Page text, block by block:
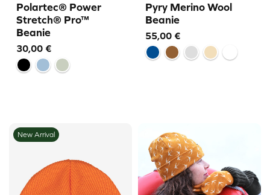
Polartec® Power
Stretch® Pro™
Beanie
30,00 €
Pyry Merino Wool
Beanie
55,00 €
New Arrival